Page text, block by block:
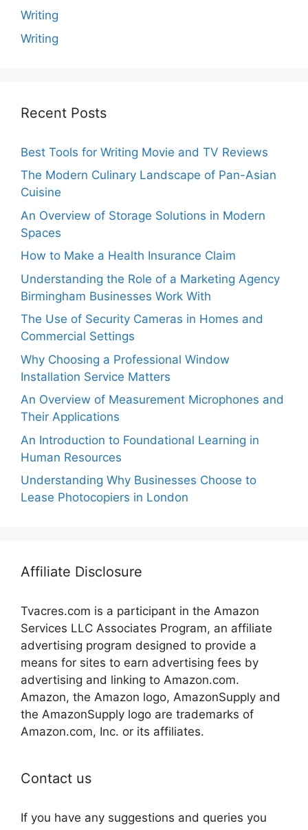
Writing
Writing
Recent Posts
Best Tools for Writing Movie and TV Reviews
The Modern Culinary Landscape of Pan-Asian
Cuisine
An Overview of Storage Solutions in Modern
Spaces
How to Make a Health Insurance Claim
Understanding the Role of a Marketing Agency
Birmingham Businesses Work With
The Use of Security Cameras in Homes and
Commercial Settings
Why Choosing a Professional Window
Installation Service Matters
An Overview of Measurement Microphones and
Their Applications
An Introduction to Foundational Learning in
Human Resources
Understanding Why Businesses Choose to
Lease Photocopiers in London
Affiliate Disclosure
Tvacres.com is a participant in the Amazon
Services LLC Associates Program, an affiliate
advertising program designed to provide a
means for sites to earn advertising fees by
advertising and linking to Amazon.com.
Amazon, the Amazon logo, AmazonSupply and
the AmazonSupply logo are trademarks of
Amazon.com, Inc. or its affiliates.
Contact us
If you have any suggestions and queries you